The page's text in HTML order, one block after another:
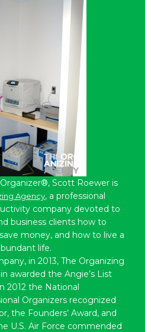
Scott Roewer is
Agency, a professional
company devoted to
business clients how to
money, and how to live a
life.
in 2013, The Organizing
awarded the Angie’s List
2012 the National
Organizers recognized
the Founders’ Award, and
U.S. Air Force commended